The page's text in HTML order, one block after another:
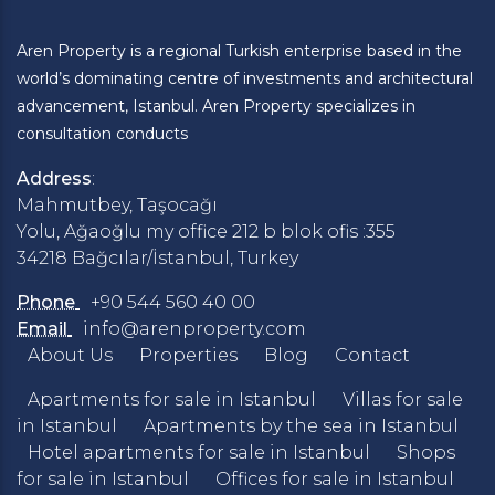
Aren Property is a regional Turkish enterprise based in the
world’s dominating centre of investments and architectural
advancement, Istanbul. Aren Property specializes in
consultation conducts
Address:
Mahmutbey, Taşocağı
Yolu, Ağaoğlu my office 212 b blok ofis :355
34218 Bağcılar/İstanbul, Turkey
Phone
+90 544 560 40 00
Email
info@arenproperty.com
About Us
Properties Blog Contact
Apartments for sale in Istanbul
Villas for sale
in Istanbul
Apartments by the sea in Istanbul
Hotel apartments for sale in Istanbul
Shops
for sale in Istanbul
Offices for sale in Istanbul